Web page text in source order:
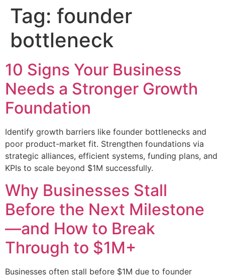
Tag: founder
bottleneck
10 Signs Your Business
Needs a Stronger Growth
Foundation
Identify growth barriers like founder bottlenecks and
poor product-market fit. Strengthen foundations via
strategic alliances, efficient systems, funding plans, and
KPIs to scale beyond $1M successfully.
Why Businesses Stall
Before the Next Milestone
—and How to Break
Through to $1M+
Businesses often stall before $1M due to founder